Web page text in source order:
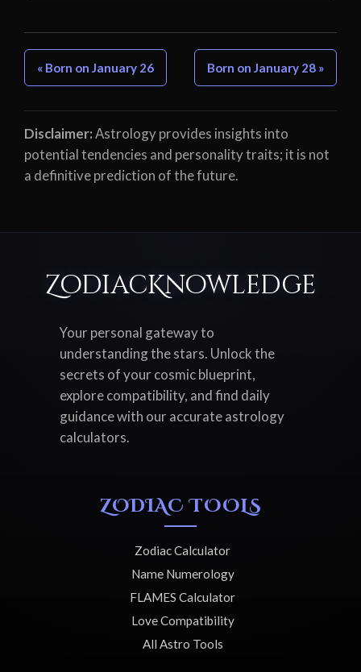
« Born on January 26 Born on January 28 »
Disclaimer:Astrology provides insights into
potential tendencies and personality traits; it is not
a definitive prediction of the future.
ZodiacKnowledge
Your personal gateway to
understanding the stars. Unlock the
secrets of your cosmic blueprint,
explore compatibility, and find daily
guidance with our accurate astrology
calculators.
ZODIAC TOOLS
Zodiac Calculator
Name Numerology
FLAMES Calculator
Love Compatibility
All Astro Tools